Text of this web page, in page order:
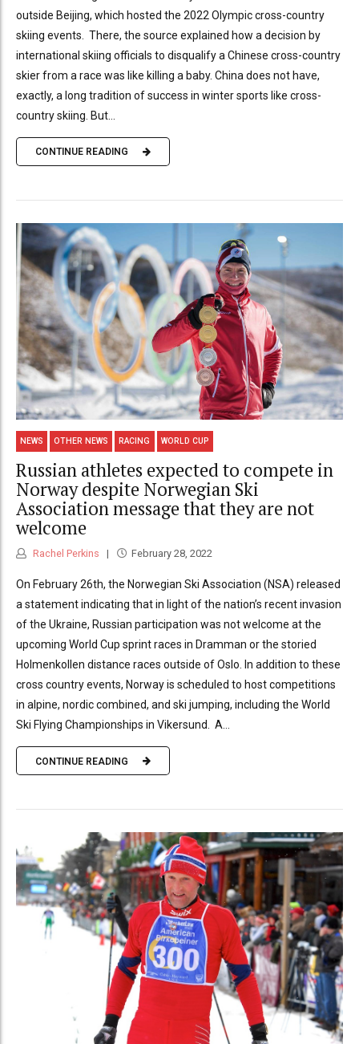
outside Beijing, which hosted the 2022 Olympic cross-country
skiing events. There, the source explained how a decision by
international skiing officials to disqualify a Chinese cross-country
skier from a race was like killing a baby. China does not have,
exactly, a long tradition of success in winter sports like cross-
country skiing. But...
CONTINUE READING
NEWS OTHER NEWS RACING WORLD CUP
Russian athletes expected to compete in
Norway despite Norwegian Ski
Association message that they are not
welcome
Rachel Perkins February 28, 2022
On February 26th, the Norwegian Ski Association (NSA) released
a statement indicating that in light of the nation’s recent invasion
of the Ukraine, Russian participation was not welcome at the
upcoming World Cup sprint races in Dramman or the storied
Holmenkollen distance races outside of Oslo. In addition to these
cross country events, Norway is scheduled to host competitions
in alpine, nordic combined, and ski jumping, including the World
Ski Flying Championships in Vikersund. A...
CONTINUE READING